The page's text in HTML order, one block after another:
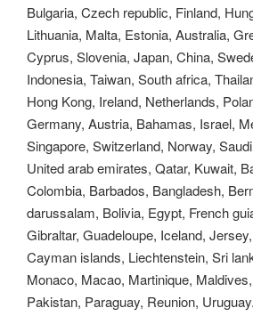
Bulgaria, Czech republic, Finland,
Lithuania, Malta, Estonia, Australia,
Cyprus, Slovenia, Japan, China,
Indonesia, Taiwan, South africa,
Hong Kong, Ireland, Netherlands,
Germany, Austria, Bahamas, Israel,
Singapore, Switzerland, Norway,
United arab emirates, Qatar, Kuwait,
Colombia, Barbados, Bangladesh,
darussalam, Bolivia, Egypt, French
Gibraltar, Guadeloupe, Iceland,
Cayman islands, Liechtenstein, Sri
Monaco, Macao, Martinique,
Pakistan, Paraguay, Reunion, Uruguay.